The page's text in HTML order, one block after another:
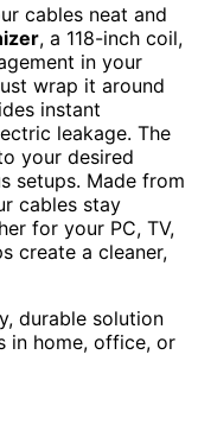
cables neat and
, a 118-inch coil,
in your
wrap it around
instant
leakage. The
your desired
setups. Made from
cables stay
for your PC, TV,
create a cleaner,
durable solution
in home, office, or